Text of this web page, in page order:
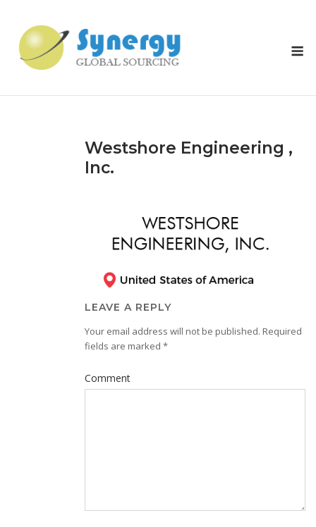
content
Westshore Engineering ,
Inc.
LEAVE A REPLY
Your email address will not be published. Required
fields are marked *
Comment